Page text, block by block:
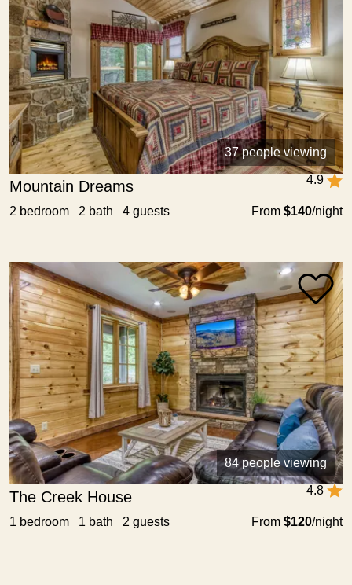
37 people viewing
4.9
Mountain Dreams
From $140/night
2 bedroom 2 bath 4 guests
84 people viewing
4.8
The Creek House
From $120/night
1 bedroom 1 bath 2 guests